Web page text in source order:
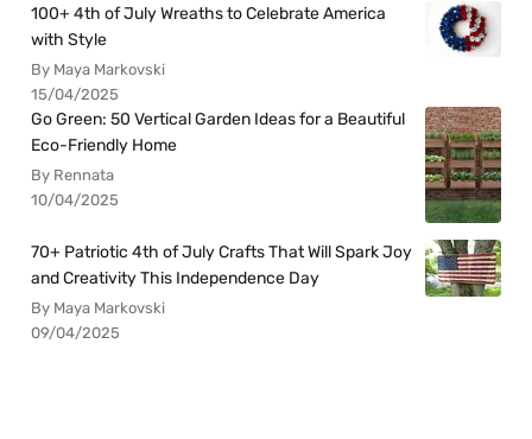
100+ 4th of July Wreaths to Celebrate America
with Style
By Maya Markovski
15/04/2025
Go Green: 50 Vertical Garden Ideas for a Beautiful
Eco-Friendly Home
By Rennata
10/04/2025
70+ Patriotic 4th of July Crafts That Will Spark Joy
and Creativity This Independence Day
By Maya Markovski
09/04/2025